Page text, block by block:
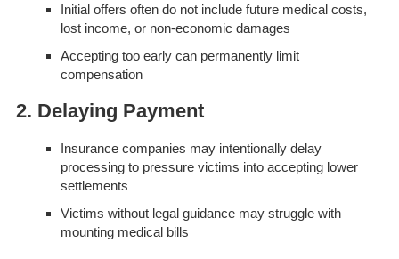
Initial offers often do not include future medical costs,
lost income, or non-economic damages
Accepting too early can permanently limit
compensation
2. Delaying Payment
Insurance companies may intentionally delay
processing to pressure victims into accepting lower
settlements
Victims without legal guidance may struggle with
mounting medical bills